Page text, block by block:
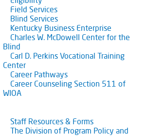
Field Services
Blind Services
Kentucky Business Enterprise
Charles W. McDowell Center for the
Blind
Carl D. Perkins Vocational Training
Center
Career Pathways
Career Counseling Section 511 of
WIOA
Staff Resources & Forms
The Division of Program Policy and